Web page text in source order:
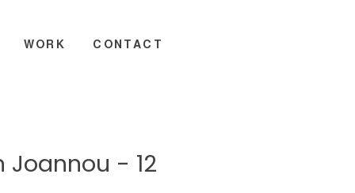
WORK CONTACT
Joannou - 12